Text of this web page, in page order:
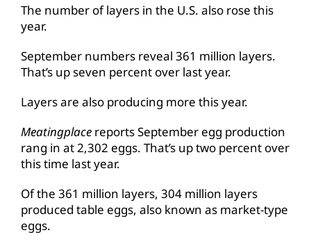
The number of layers in the U.S. also rose this
year.
September numbers reveal 361 million layers.
That’s up seven percent over last year.
Layers are also producing more this year.
Meatingplace reports September egg production
rang in at 2,302 eggs. That’s up two percent over
this time last year.
Of the 361 million layers, 304 million layers
produced table eggs, also known as market-type
eggs.